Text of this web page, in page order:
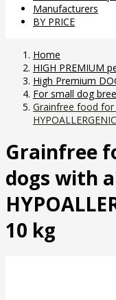
Manufacturers
BY PRICE
Home
HIGH PREMIUM
High Premium
For small dog
Grainfree food
Grainfree
dogs with
10 kg